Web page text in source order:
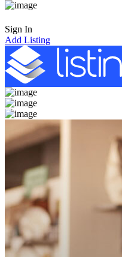
Sign In
Add Listing